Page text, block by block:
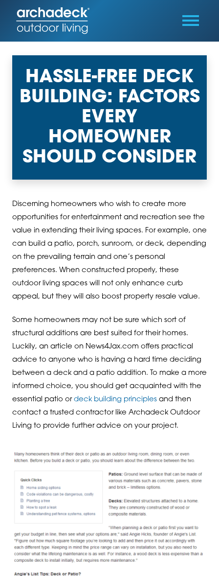
HASSLE-FREE DECK
BUILDING: FACTORS
EVERY
HOMEOWNER
SHOULD CONSIDER
Discerning homeowners who wish to create more
opportunities for entertainment and recreation see the
value in extending their living spaces. For example, one
can build a patio, porch, sunroom, or deck, depending
on the prevailing terrain and one’s personal
preferences. When constructed properly, these
outdoor living spaces will not only enhance curb
appeal, but they will also boost property resale value.
Some homeowners may not be sure which sort of
structural additions are best suited for their homes.
Luckily, an article on News4Jax.com offers practical
advice to anyone who is having a hard time deciding
between a deck and a patio addition. To make a more
informed choice, you should get acquainted with the
essential patio or deck building principlesand then
contact a trusted contractor like Archadeck Outdoor
Living to provide further advice on your project.